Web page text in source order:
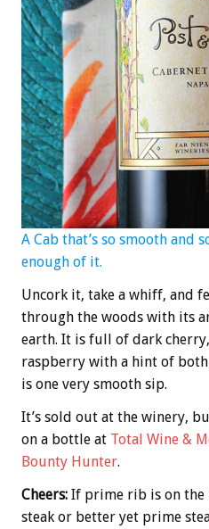
A Cab that’s so smooth and
enough of it.
Uncork it, take a whiff, and
through the woods with its
earth. It is full of dark
raspberry with a hint of
is one very smooth sip.
It’s sold out at the winery,
on a bottle at Total Wine &
Bounty Hunter.
Cheers: If prime rib is on the
steak or better yet prime